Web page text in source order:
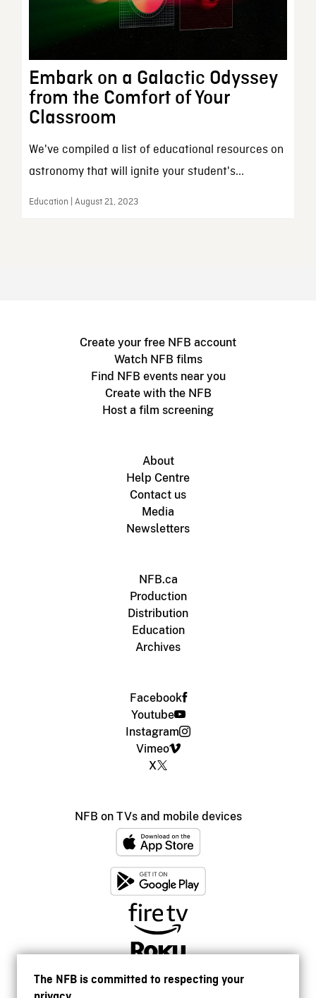
The NFB is committed to respecting your
Embark on a Galactic Odyssey
from the Comfort of Your
Classroom
We've compiled a list of educational resources on
astronomy that will ignite your student's...
Education | August 21, 2023
Create your free NFB account
Watch NFB films
Find NFB events near you
Create with the NFB
Host a film screening
About
Help Centre
Contact us
Media
Newsletters
NFB.ca
Production
Distribution
Education
Archives
Facebook
Youtube
Instagram
Vimeo
X
NFB on TVs and mobile devices